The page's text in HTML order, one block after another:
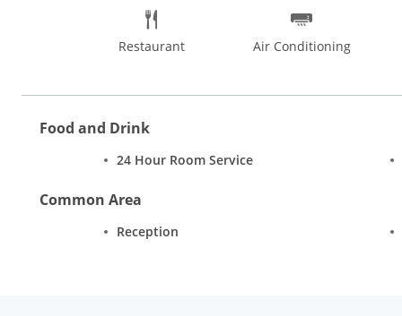
Restaurant Air Conditioning
Food and Drink
24 Hour Room Service
Common Area
Reception